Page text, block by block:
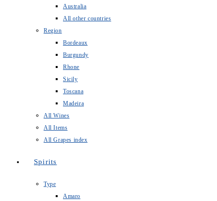
Australia
All other countries
Region
Bordeaux
Burgundy
Rhone
Sicily
Toscana
Madeira
All Wines
All Items
All Grapes index
Spirits
Type
Amaro